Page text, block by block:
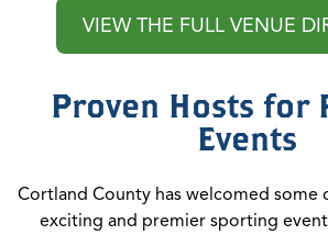
VIEW THE FULL VENUE
Proven Hosts for
Events
Cortland County has welcomed some
exciting and premier sporting